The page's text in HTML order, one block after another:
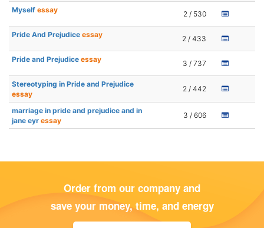
Myself essay 2 / 530
Pride And Prejudice essay 2 / 433
Pride and Prejudice essay 3 / 737
Stereotyping in Pride and Prejudice
essay
2 / 442
marriage in pride and prejudice and in
jane eyr essay
3 / 606
Order from our company and
save your money, time, and energy